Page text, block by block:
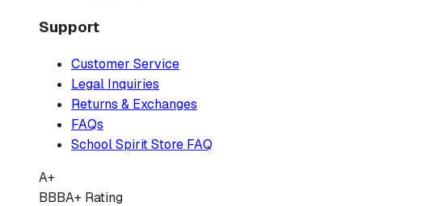
Support
Customer Service
Legal Inquiries
Returns & Exchanges
FAQs
School Spirit Store FAQ
A+
BBBA+ Rating